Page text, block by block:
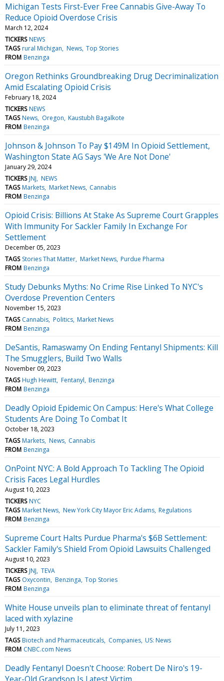
Michigan Tests First-Ever Free Cannabis Give-Away To
Reduce Opioid Overdose Crisis
March 12, 2024
TICKERS NEWS
TAGS rural Michigan News Top Stories
FROM Benzinga
Oregon Rethinks Groundbreaking Drug Decriminalization
Amid Escalating Opioid Crisis
February 18, 2024
TICKERS NEWS
TAGS News Oregon Kaustubh Bagalkote
FROM Benzinga
Johnson & Johnson To Pay $149M In Opioid Settlement,
Washington State AG Says 'We Are Not Done'
January 29, 2024
TICKERS JNJ NEWS
TAGS Markets Market News Cannabis
FROM Benzinga
Opioid Crisis: Billions At Stake As Supreme Court Grapples
With Immunity For Sackler Family In Exchange For
Settlement
December 05, 2023
TAGS Stories That Matter Market News Purdue Pharma
FROM Benzinga
Study Debunks Myths: No Crime Rise Linked To NYC's
Overdose Prevention Centers
November 15, 2023
TAGS Cannabis Politics Market News
FROM Benzinga
DeSantis, Ramaswamy On Ending Fentanyl Shipments: Kill
The Smugglers, Build Two Walls
November 09, 2023
TAGS Hugh Hewitt Fentanyl Benzinga
FROM Benzinga
Deadly Opioid Epidemic On Campus: Here's What College
Students Are Doing To Combat It
October 18, 2023
TAGS Markets News Cannabis
FROM Benzinga
OnPoint NYC: A Bold Approach To Tackling The Opioid
Crisis Faces Legal Hurdles
August 10, 2023
TICKERS NYC
TAGS Market News New York City Mayor Eric Adams Regulations
FROM Benzinga
Supreme Court Halts Purdue Pharma's $6B Settlement:
Sackler Family's Shield From Opioid Lawsuits Challenged
August 10, 2023
TICKERS JNJ TEVA
TAGS Oxycontin Benzinga Top Stories
FROM Benzinga
White House unveils plan to eliminate threat of fentanyl
laced with xylazine
July 11, 2023
TAGS Biotech and Pharmaceuticals Companies US: News
FROM CNBC.com News
Deadly Fentanyl Doesn't Choose: Robert De Niro's 19-